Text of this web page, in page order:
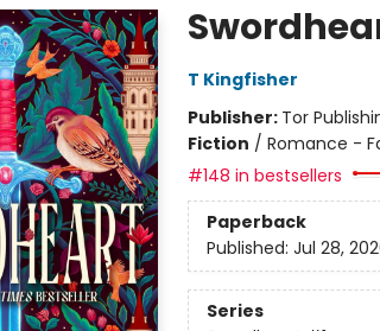
T Kingfisher
Publisher: Tor
Fiction / Romance -
#148 in bestsellers
Paperback
Published: Jul 28,
Series